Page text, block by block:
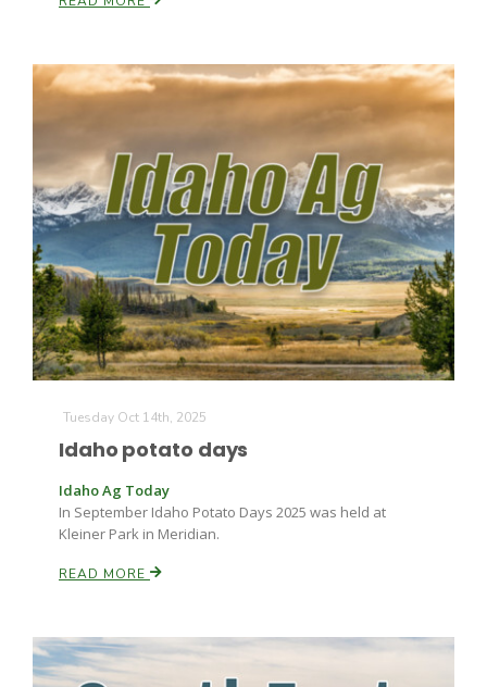
Idaho Ag Today
Southeast Regional Ag News
Leslie Gifford
Lorrie Boyer
Tuesday Oct 14th, 2025
Idaho potato days
Idaho Ag Today
In September Idaho Potato Days 2025 was held at
Kleiner Park in Meridian.
READ MORE